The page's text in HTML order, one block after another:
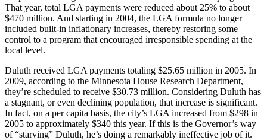
That year, total LGA payments were reduced about 25% to about
$470 million. And starting in 2004, the LGA formula no longer
included built-in inflationary increases, thereby restoring some
control to a program that encouraged irresponsible spending at the
local level.
Duluth received LGA payments totaling $25.65 million in 2005. In
2009, according to the Minnesota House Research Department,
they’re scheduled to receive $30.73 million. Considering Duluth has
a stagnant, or even declining population, that increase is significant.
In fact, on a per capita basis, the city’s LGA increased from $298 in
2005 to approximately $340 this year. If this is the Governor’s way
of “starving” Duluth, he’s doing a remarkably ineffective job of it.